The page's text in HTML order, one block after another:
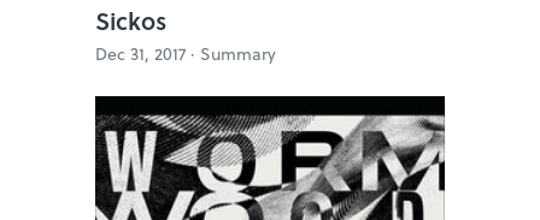
Sickos
Dec 31, 2017 · Summary